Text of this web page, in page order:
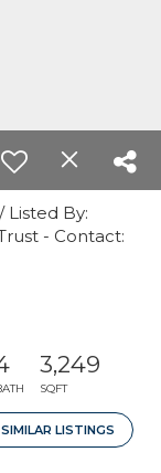
Listed By:
- Contact:
3,249
SQFT
LISTINGS